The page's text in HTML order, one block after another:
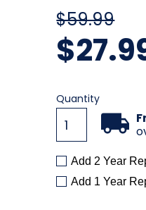
$59.99
Current
Stock:
Quantity
Add 2 Year
Add 1 Year